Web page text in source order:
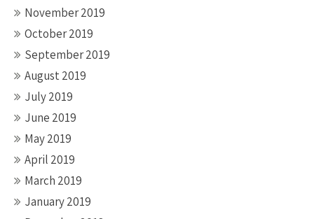
November 2019
October 2019
September 2019
August 2019
July 2019
June 2019
May 2019
April 2019
March 2019
January 2019